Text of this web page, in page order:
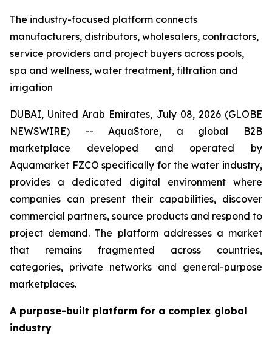
The industry-focused platform connects
manufacturers, distributors, wholesalers, contractors,
service providers and project buyers across pools,
spa and wellness, water treatment, filtration and
irrigation
DUBAI, United Arab Emirates, July 08, 2026 (GLOBE
NEWSWIRE) -- AquaStore, a global B2B
marketplace developed and operated by
Aquamarket FZCO specifically for the water industry,
provides a dedicated digital environment where
companies can present their capabilities, discover
commercial partners, source products and respond to
project demand. The platform addresses a market
that remains fragmented across countries,
categories, private networks and general-purpose
marketplaces.
A purpose-built platform for a complex global
industry